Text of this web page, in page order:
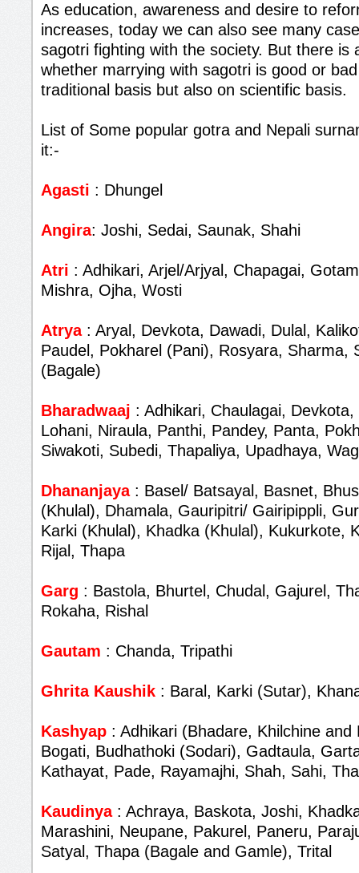
As education, awareness and desire to
increases, today we can also see many
sagotri fighting with the society. But there is
whether marrying with sagotri is good or
traditional basis but also on scientific basis.
List of Some popular gotra and Nepali
it:-
Agasti : Dhungel
Angira: Joshi, Sedai, Saunak, Shahi
Atri : Adhikari, Arjel/Arjyal, Chapagai,
Mishra, Ojha, Wosti
Atrya: Aryal, Devkota, Dawadi, Dulal,
Paudel, Pokharel (Pani), Rosyara, Sharma,
(Bagale)
Bharadwaaj : Adhikari, Chaulagai,
Lohani, Niraula, Panthi, Pandey, Panta,
Siwakoti, Subedi, Thapaliya, Upadhaya,
Dhananjaya: Basel/ Batsayal, Basnet,
(Khulal), Dhamala, Gauripitri/ Gairipippli,
Karki (Khulal), Khadka (Khulal), Kukurkote,
Rijal, Thapa
Garg : Bastola, Bhurtel, Chudal, Gajurel,
Rokaha, Rishal
Gautam : Chanda, Tripathi
Ghrita Kaushik : Baral, Karki (Sutar),
Kashyap : Adhikari (Bhadare, Khilchine and
Bogati, Budhathoki (Sodari), Gadtaula,
Kathayat, Pade, Rayamajhi, Shah, Sahi,
Kaudinya: Achraya, Baskota, Joshi,
Marashini, Neupane, Pakurel, Paneru,
Satyal, Thapa (Bagale and Gamle), Trital